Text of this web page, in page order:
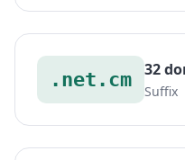
.net.cm 32
Suffix